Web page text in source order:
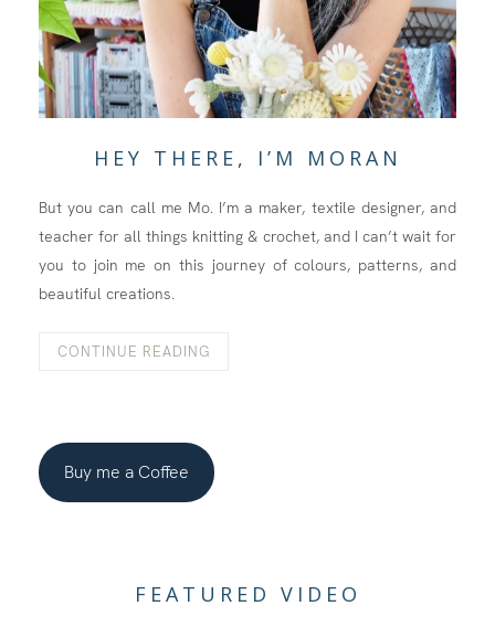
HEY THERE, I’M MORAN
But you can call me Mo. I’m a maker, textile designer, and
teacher for all things knitting & crochet, and I can’t wait for
you to join me on this journey of colours, patterns, and
beautiful creations.
CONTINUE READING
Buy me a Coffee
FEATURED VIDEO